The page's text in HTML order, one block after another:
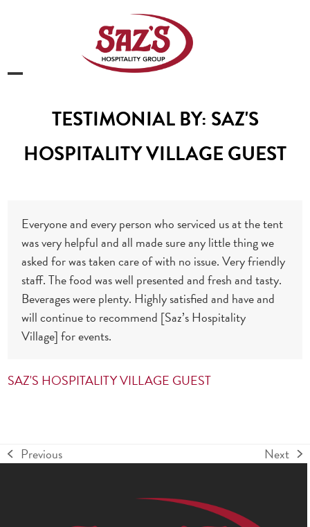
TESTIMONIAL BY: SAZ'S
HOSPITALITY VILLAGE GUEST
Everyone and every person who serviced us at the tent
was very helpful and all made sure any little thing we
asked for was taken care of with no issue. Very friendly
staff. The food was well presented and fresh and tasty.
Beverages were plenty. Highly satisfied and have and
will continue to recommend [Saz’s Hospitality
Village] for events.
SAZ'S HOSPITALITY VILLAGE GUEST
previous
Previous
next
Next